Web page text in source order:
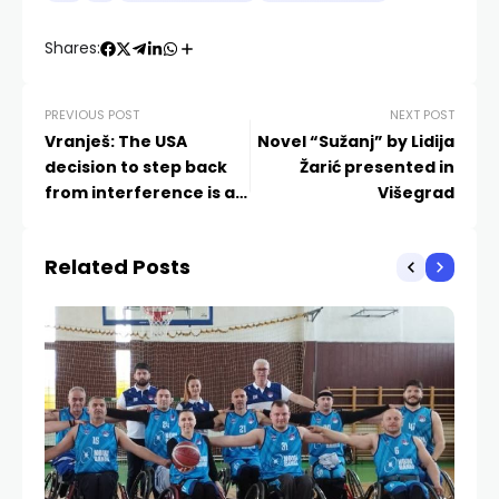
Shares:
PREVIOUS POST
Vranješ: The USA
decision to step back
from interference is an
NEXT POST
Novel “Sužanj” by Lidija
Žarić presented in
Višegrad
Related Posts